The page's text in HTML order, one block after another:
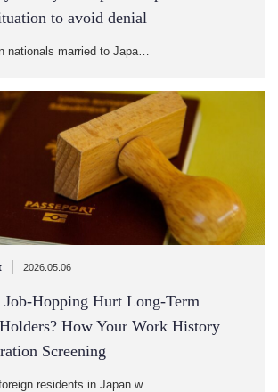
to avoid denial
nationals married to Japa…
2026.05.06
Job-Hopping Hurt Long-Term
How Your Work History
Screening
residents in Japan w…